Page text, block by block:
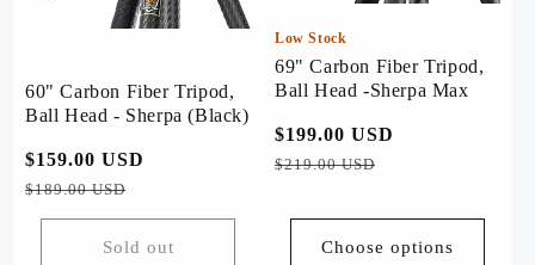
60" Carbon Fiber Tripod,
Ball Head - Sherpa (Black)
Regular
price
$159.00 USD
$189.00 USD
Sold out
Low Stock
69" Carbon Fiber Tripod,
Ball Head -Sherpa Max
Regular
price
$199.00 USD
$219.00 USD
Choose options